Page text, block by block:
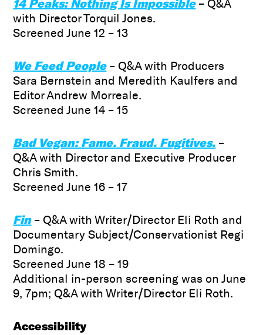
14 Peaks: Nothing Is Impossible– Q&A
with Director Torquil Jones.
Screened June 12 – 13
We Feed People– Q&A with Producers
Sara Bernstein and Meredith Kaulfers and
Editor Andrew Morreale.
Screened June 14 – 15
Bad Vegan: Fame. Fraud. Fugitives. –
Q&A with Director and Executive Producer
Chris Smith.
Screened June 16 – 17
Fin– Q&A with Writer/Director Eli Roth and
Documentary Subject/Conservationist Regi
Domingo.
Screened June 18 – 19
Additional in-person screening was on June
9, 7pm; Q&A with Writer/Director Eli Roth.
Accessibility